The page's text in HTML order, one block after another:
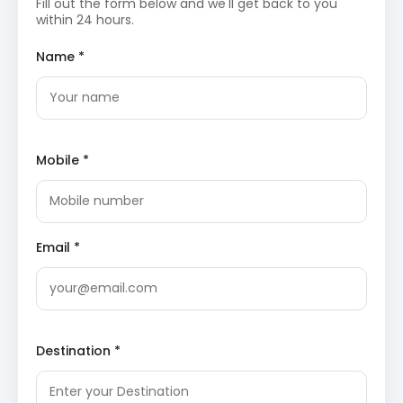
Peethas and attracts thousands of devotees
Rock Cut Temple Masroor
temples date back to the 8th century. Carved out
of a single rock, the complex features intricate
Wikipedia: Masroor Rock Cut Temple
Day 3: Final Sightseeing and Return
Kangra serves as a center for spiritual learning
and devotion. The campus is well-maintained with
beautiful landscaping and offers a peaceful
environment for meditation. It provides a
contemporary contrast to the ancient ruins found
Kangra and Jawalamukhi
within 24 hours.
Name *
Mobile *
Email *
Destination *